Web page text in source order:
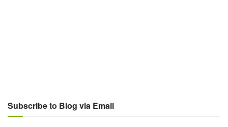
Subscribe to Blog via Email